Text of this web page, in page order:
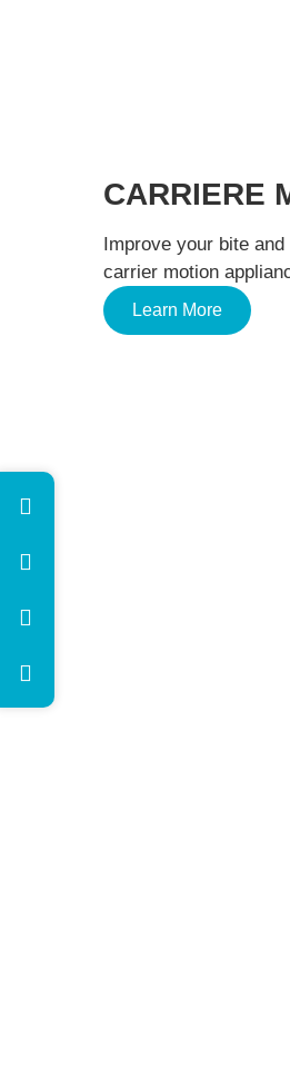
CARRIERE
Improve your bite
carrier motion
Learn More